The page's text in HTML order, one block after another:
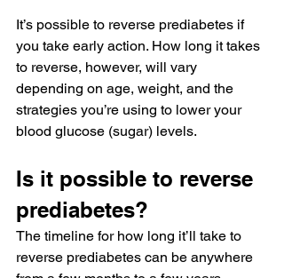
It’s possible to reverse prediabetes if
you take early action. How long it takes
to reverse, however, will vary
depending on age, weight, and the
strategies you’re using to lower your
blood glucose (sugar) levels.
Is it possible to reverse
prediabetes?
The timeline for how long it’ll take to
reverse prediabetes can be anywhere